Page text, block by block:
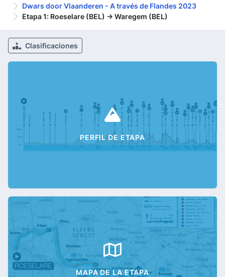
Dwars door Vlaanderen - A través de Flandes 2023
Etapa 1: Roeselare (BEL) -> Waregem (BEL)
Clasificaciones
PERFIL DE ETAPA
MAPA DE LA ETAPA